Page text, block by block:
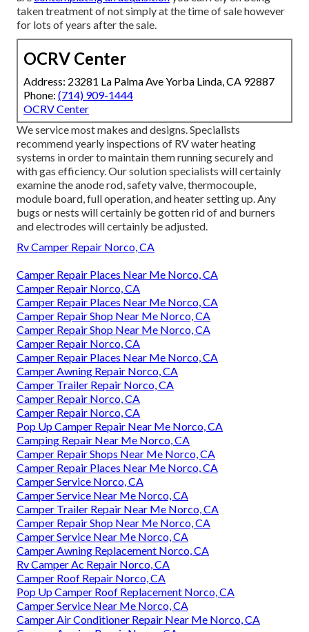
taken treatment of not simply at the time of sale however
for lots of years after the sale.
OCRV Center
Address: 23281 La Palma Ave Yorba Linda, CA 92887
Phone: (714) 909-1444
OCRV Center
We service most makes and designs. Specialists
recommend yearly inspections of RV water heating
systems in order to maintain them running securely and
with gas efficiency. Our solution specialists will certainly
examine the anode rod, safety valve, thermocouple,
module board, full operation, and heater setting up. Any
bugs or nests will certainly be gotten rid of and burners
and electrodes will certainly be adjusted.
Rv Camper Repair Norco, CA
Camper Repair Places Near Me Norco, CA
Camper Repair Norco, CA
Camper Repair Places Near Me Norco, CA
Camper Repair Shop Near Me Norco, CA
Camper Repair Shop Near Me Norco, CA
Camper Repair Norco, CA
Camper Repair Places Near Me Norco, CA
Camper Awning Repair Norco, CA
Camper Trailer Repair Norco, CA
Camper Repair Norco, CA
Camper Repair Norco, CA
Pop Up Camper Repair Near Me Norco, CA
Camping Repair Near Me Norco, CA
Camper Repair Shops Near Me Norco, CA
Camper Repair Places Near Me Norco, CA
Camper Service Norco, CA
Camper Service Near Me Norco, CA
Camper Trailer Repair Near Me Norco, CA
Camper Repair Shop Near Me Norco, CA
Camper Service Near Me Norco, CA
Camper Awning Replacement Norco, CA
Rv Camper Ac Repair Norco, CA
Camper Roof Repair Norco, CA
Pop Up Camper Roof Replacement Norco, CA
Camper Service Near Me Norco, CA
Camper Air Conditioner Repair Near Me Norco, CA